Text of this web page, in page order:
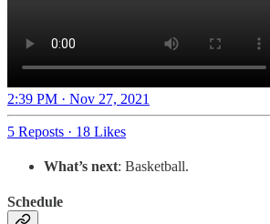
2:39 PM · Nov 27, 2021
5 Reposts · 18 Likes
What’s next: Basketball.
Schedule